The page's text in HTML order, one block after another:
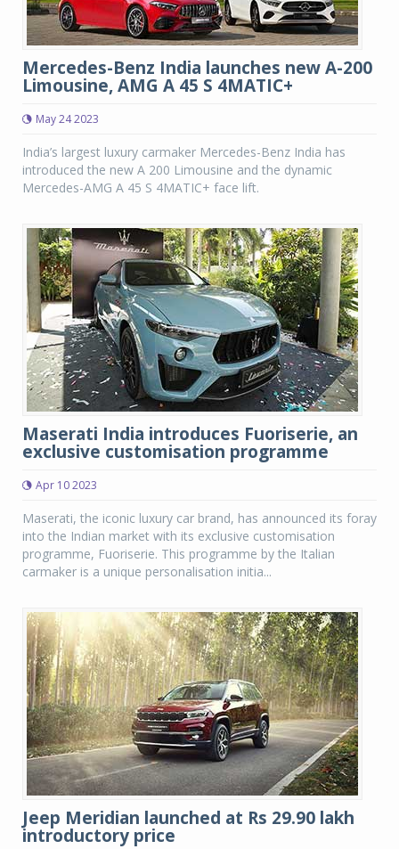
Mercedes-Benz India launches new A-200
Limousine, AMG A 45 S 4MATIC+
May 24 2023
India’s largest luxury carmaker Mercedes-Benz India has
introduced the new A 200 Limousine and the dynamic
Mercedes-AMG A 45 S 4MATIC+ face lift.
Maserati India introduces Fuoriserie, an
exclusive customisation programme
Apr 10 2023
Maserati, the iconic luxury car brand, has announced its foray
into the Indian market with its exclusive customisation
programme, Fuoriserie. This programme by the Italian
carmaker is a unique personalisation initia...
Jeep Meridian launched at Rs 29.90 lakh
introductory price